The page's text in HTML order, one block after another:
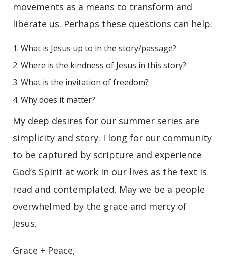
movements as a means to transform and
liberate us. Perhaps these questions can help:
What is Jesus up to in the story/passage?
Where is the kindness of Jesus in this story?
What is the invitation of freedom?
Why does it matter?
My deep desires for our summer series are
simplicity and story. I long for our community
to be captured by scripture and experience
God’s Spirit at work in our lives as the text is
read and contemplated. May we be a people
overwhelmed by the grace and mercy of
Jesus.
Grace + Peace,